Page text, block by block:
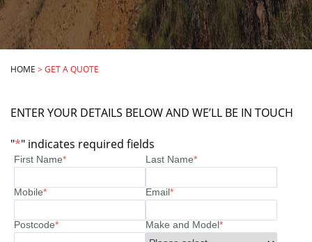
HOME >GET A QUOTE
ENTER YOUR DETAILS BELOW AND WE’LL BE IN TOUCH
"*" indicates required fields
First Name* Last Name*
Mobile* Email*
Postcode* Make and Model*